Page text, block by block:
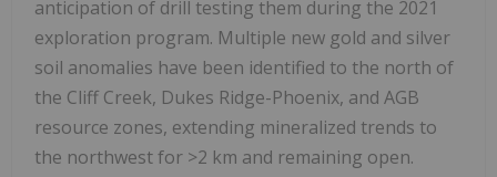
anticipation of drill testing them during the 2021
exploration program. Multiple new gold and silver
soil anomalies have been identified to the north of
the Cliff Creek, Dukes Ridge-Phoenix, and AGB
resource zones, extending mineralized trends to
the northwest for >2 km and remaining open.